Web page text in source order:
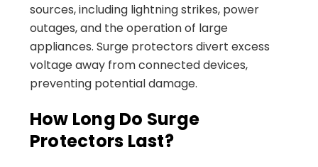
sources, including lightning strikes, power
outages, and the operation of large
appliances. Surge protectors divert excess
voltage away from connected devices,
preventing potential damage.
How Long Do Surge
Protectors Last?